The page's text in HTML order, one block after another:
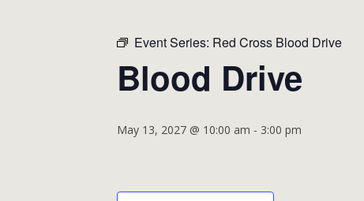
Event Series: Red Cross Blood Drive
Blood Drive
May 13, 2027 @ 10:00 am - 3:00 pm